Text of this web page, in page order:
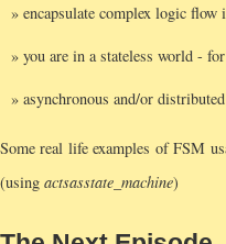
encapsulate complex logic
you are in a stateless world -
asynchronous and/or
Some real life examples of FSM
(using actsasstate_machine)